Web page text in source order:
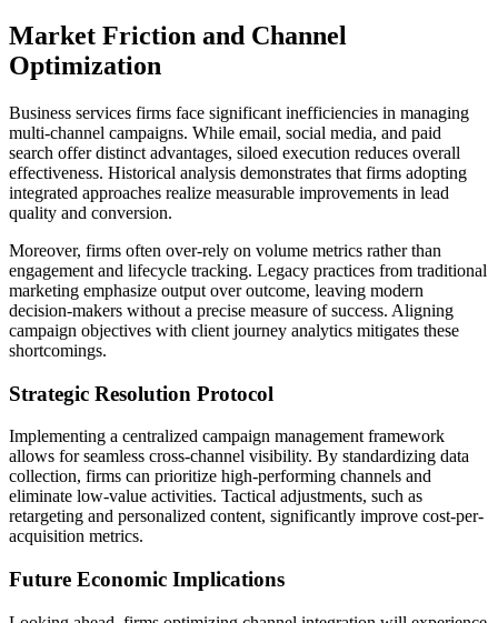
Market Friction and Channel
Optimization
Business services firms face significant inefficiencies in managing
multi-channel campaigns. While email, social media, and paid
search offer distinct advantages, siloed execution reduces overall
effectiveness. Historical analysis demonstrates that firms adopting
integrated approaches realize measurable improvements in lead
quality and conversion.
Moreover, firms often over-rely on volume metrics rather than
engagement and lifecycle tracking. Legacy practices from traditional
marketing emphasize output over outcome, leaving modern
decision-makers without a precise measure of success. Aligning
campaign objectives with client journey analytics mitigates these
shortcomings.
Strategic Resolution Protocol
Implementing a centralized campaign management framework
allows for seamless cross-channel visibility. By standardizing data
collection, firms can prioritize high-performing channels and
eliminate low-value activities. Tactical adjustments, such as
retargeting and personalized content, significantly improve cost-per-
acquisition metrics.
Future Economic Implications